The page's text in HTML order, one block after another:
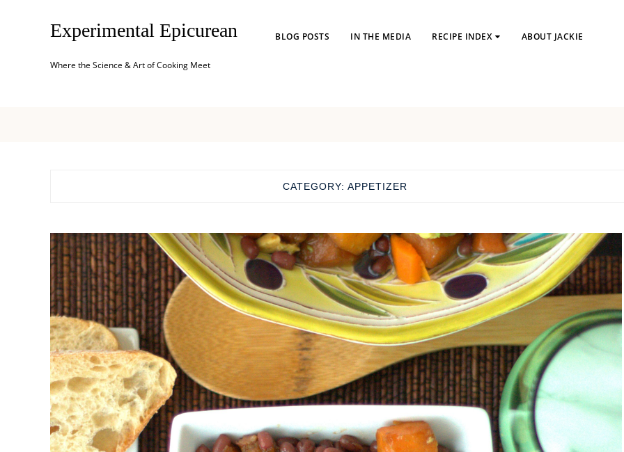
Experimental Epicurean
Where the Science & Art of Cooking Meet
BLOG POSTS IN THE MEDIA RECIPE INDEX ABOUT JACKIE
CATEGORY: APPETIZER